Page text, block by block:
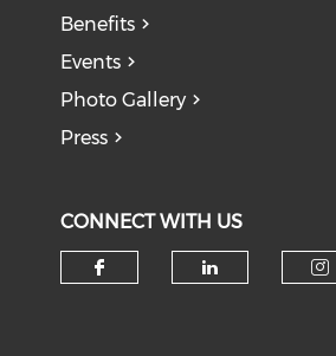
Benefits
Events
Photo Gallery
Press
CONNECT WITH US